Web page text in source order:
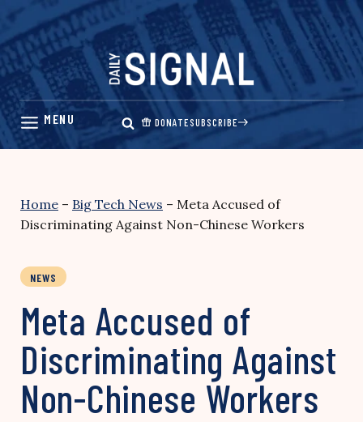
Skip
content
DONATESUBSCRIBE
Home – Big Tech News – Meta Accused of
Discriminating Against Non-Chinese Workers
NEWS
Meta Accused of
Discriminating Against
Non-Chinese Workers